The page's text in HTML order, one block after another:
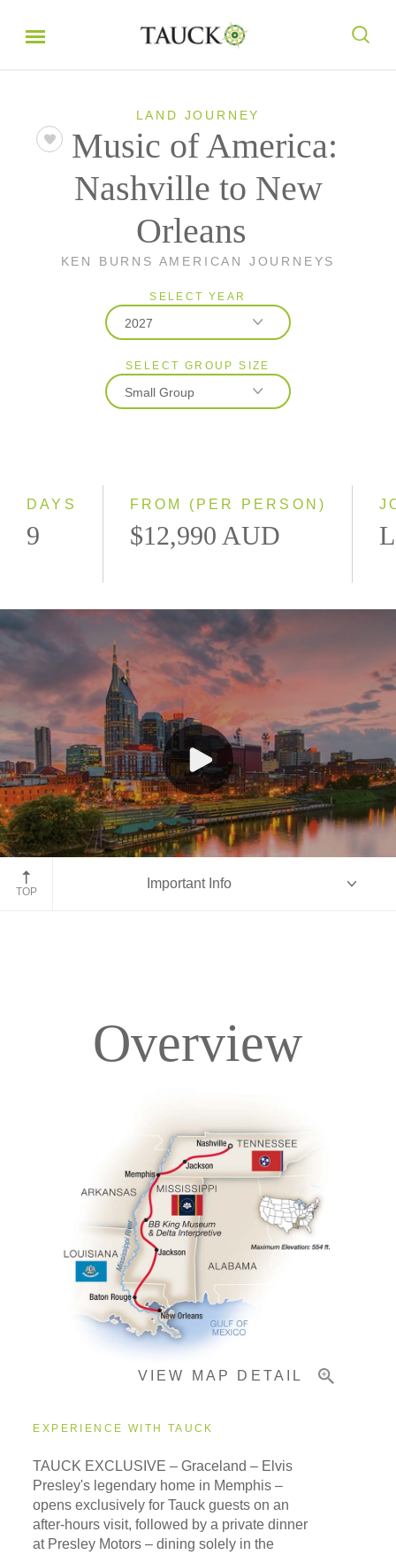
LAND JOURNEY
Music of America:
Nashville to New
Orleans
KEN BURNS AMERICAN JOURNEYS
SELECT YEAR
2027
2026
2027
SELECT GROUP SIZE
Small Group
DAYS
9
FROM (PER PERSON)
$12,990 AUD
Nashville, Tennessee
TOP
Important Info
Pricing & Availability
Important Info
Overview
VIEW MAP DETAIL
EXPERIENCE WITH TAUCK
TAUCK EXCLUSIVE – Graceland – Elvis
Presley's legendary home in Memphis –
opens exclusively for Tauck guests on an
after-hours visit, followed by a private dinner
at Presley Motors – dining solely in the